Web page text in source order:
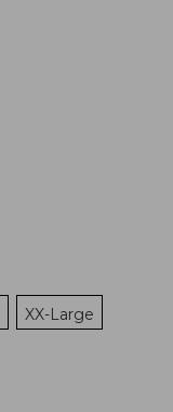
XX-Large